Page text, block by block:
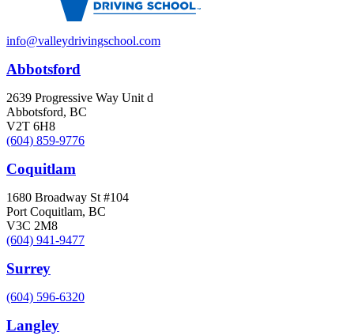
info@valleydrivingschool.com
Abbotsford
2639 Progressive Way Unit d
Abbotsford, BC
V2T 6H8
(604) 859-9776
Coquitlam
1680 Broadway St #104
Port Coquitlam, BC
V3C 2M8
(604) 941-9477
Surrey
(604) 596-6320
Langley